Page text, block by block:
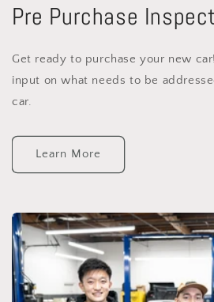
Pre Purchase
Get ready to purchase your new
input on what needs to be
car.
Learn More